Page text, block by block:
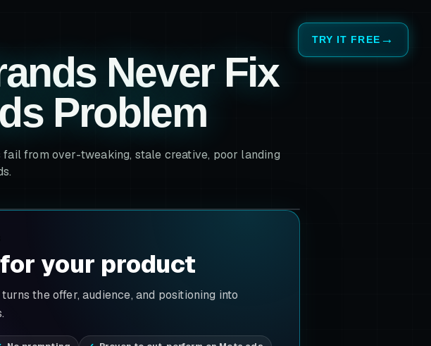
TRY IT FREE
Never Fix
Problem
from over-tweaking, stale creative, poor landing
your product
the offer, audience, and positioning into